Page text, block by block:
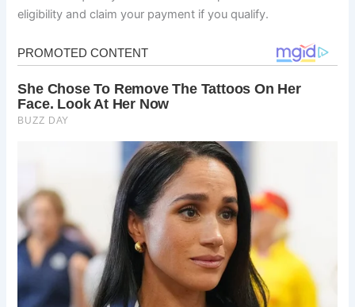
eligibility and claim your payment if you qualify.